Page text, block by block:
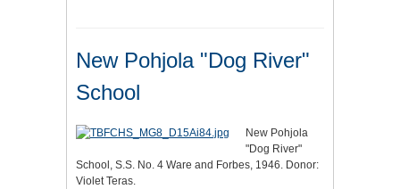
New Pohjola "Dog River"
School
New Pohjola
"Dog River"
School, S.S. No. 4 Ware and Forbes, 1946. Donor:
Violet Teras.